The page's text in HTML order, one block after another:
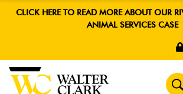
CLICK HERE TO READ MORE ABOUT OUR
ANIMAL SERVICES CASE